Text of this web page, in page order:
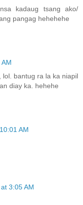
kadaug tsang ako/
pangag hehehehe
lol. bantug ra la ka niapil
diay ka. hehehe
AM
3:05 AM